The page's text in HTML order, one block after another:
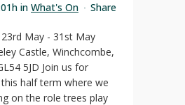
in What's On Share
May - 31st May
Castle, Winchcombe,
5JD Join us for
half term where we
on the role trees play